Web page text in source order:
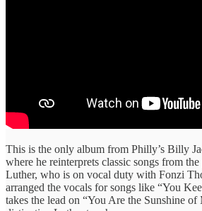
This is the only album from Philly’s Billy
where he reinterprets classic songs from
Luther, who is on vocal duty with Fonzi
arranged the vocals for songs like “You
takes the lead on “You Are the Sunshine